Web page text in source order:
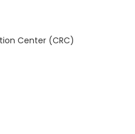
Center (CRC)